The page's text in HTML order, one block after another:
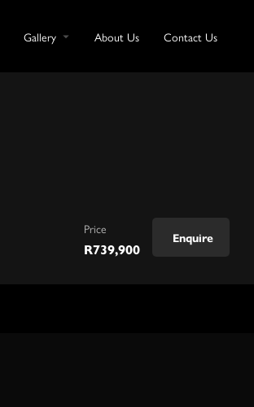
Gallery About Us Contact Us
Price
R739,900
Enquire